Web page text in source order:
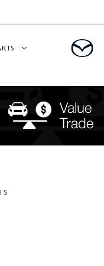
CENTER
S